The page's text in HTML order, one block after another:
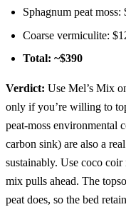
Sphagnum peat moss:
Coarse vermiculite:
Total: ~$390
Verdict: Use Mel’s Mix
only if you’re willing to
peat-moss environmental
carbon sink) are also a
sustainably. Use coco
mix pulls ahead. The
peat does, so the bed